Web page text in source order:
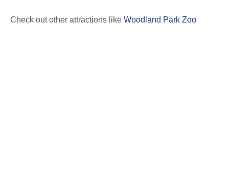
Check out other attractions like Woodland Park Zoo